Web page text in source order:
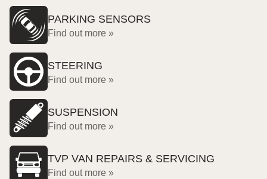
PARKING SENSORS
Find out more »
STEERING
Find out more »
SUSPENSION
Find out more »
TVP VAN REPAIRS & SERVICING
Find out more »